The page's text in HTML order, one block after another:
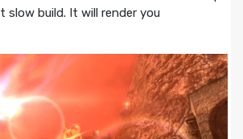
build. It will render you